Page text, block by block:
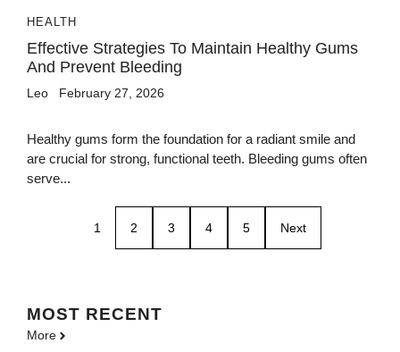
HEALTH
Effective Strategies To Maintain Healthy Gums
And Prevent Bleeding
Leo February 27, 2026
Healthy gums form the foundation for a radiant smile and
are crucial for strong, functional teeth. Bleeding gums often
serve...
1 2 3 4 5 Next
MOST RECENT
More